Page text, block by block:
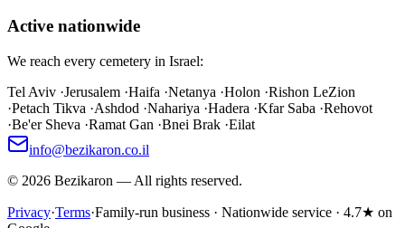
Active nationwide
We reach every cemetery in Israel:
Tel Aviv ·Jerusalem ·Haifa ·Netanya ·Holon ·Rishon LeZion
·Petach Tikva ·Ashdod ·Nahariya ·Hadera ·Kfar Saba ·Rehovot
·Be'er Sheva ·Ramat Gan ·Bnei Brak ·Eilat
info@bezikaron.co.il
© 2026 Bezikaron — All rights reserved.
Privacy·Terms·Family-run business · Nationwide service · 4.7★ on